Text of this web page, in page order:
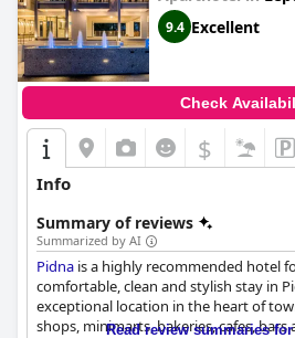
9.4 Excellent
Check
$
Info
Summary of reviews
Summarized by AI
Pidna is a highly recommended hotel
comfortable, clean and stylish stay in
exceptional location in the heart of
shops, minimarts, bakeries, cafes,
Read review summaries